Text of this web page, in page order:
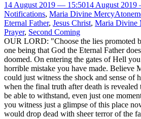
14 August 2019 — 15:5014 August
Notifications, Maria Divine Mercy
Eternal Father, Jesus Christ, Maria Divine
Prayer, Second Coming
OUR LORD: "Choose the lies promoted
one being that God the Eternal Father
doomed. On entering the gates of Hell
horrible mistake you have made. Believe
could just witness the shock and sense of
when the final truth after death is
be able to withstand, even just one
you witness just a glimpse of this place
would drop dead with sheer terror of the